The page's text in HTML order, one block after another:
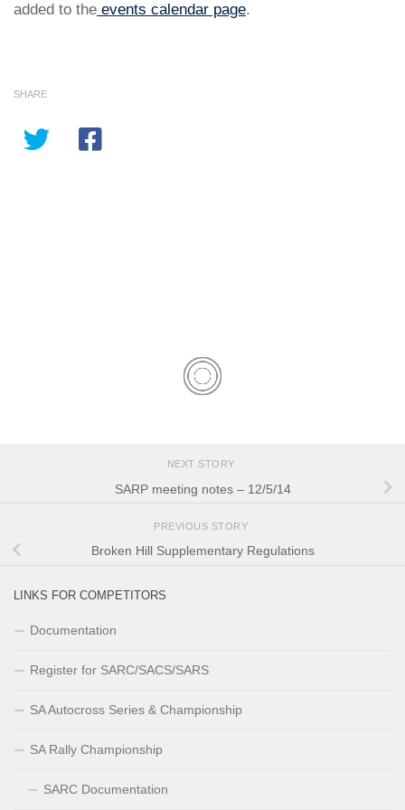
added to the events calendar page.
SHARE
NEXT STORY
SARP meeting notes – 12/5/14
PREVIOUS STORY
Broken Hill Supplementary Regulations
LINKS FOR COMPETITORS
Documentation
Register for SARC/SACS/SARS
SA Autocross Series & Championship
SA Rally Championship
SARC Documentation